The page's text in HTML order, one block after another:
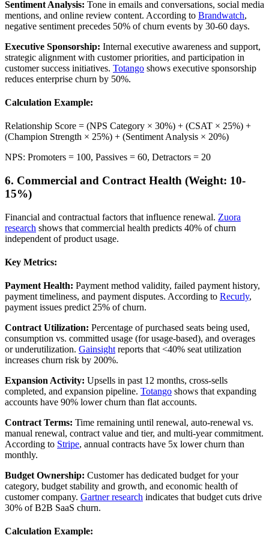
Sentiment Analysis: Tone in emails and conversations, social media
mentions, and online review content. According to Brandwatch,
negative sentiment precedes 50% of churn events by 30-60 days.
Executive Sponsorship: Internal executive awareness and support,
strategic alignment with customer priorities, and participation in
customer success initiatives. Totango shows executive sponsorship
reduces enterprise churn by 50%.
Calculation Example:
Relationship Score = (NPS Category × 30%) + (CSAT × 25%) +
(Champion Strength × 25%) + (Sentiment Analysis × 20%)
NPS: Promoters = 100, Passives = 60, Detractors = 20
6. Commercial and Contract Health (Weight: 10-
15%)
Financial and contractual factors that influence renewal. Zuora
research shows that commercial health predicts 40% of churn
independent of product usage.
Key Metrics:
Payment Health: Payment method validity, failed payment history,
payment timeliness, and payment disputes. According to Recurly,
payment issues predict 25% of churn.
Contract Utilization: Percentage of purchased seats being used,
consumption vs. committed usage (for usage-based), and overages
or underutilization. Gainsight reports that <40% seat utilization
increases churn risk by 200%.
Expansion Activity: Upsells in past 12 months, cross-sells
completed, and expansion pipeline. Totango shows that expanding
accounts have 90% lower churn than flat accounts.
Contract Terms: Time remaining until renewal, auto-renewal vs.
manual renewal, contract value and tier, and multi-year commitment.
According to Stripe, annual contracts have 5x lower churn than
monthly.
Budget Ownership: Customer has dedicated budget for your
category, budget stability and growth, and economic health of
customer company. Gartner research indicates that budget cuts drive
30% of B2B SaaS churn.
Calculation Example: